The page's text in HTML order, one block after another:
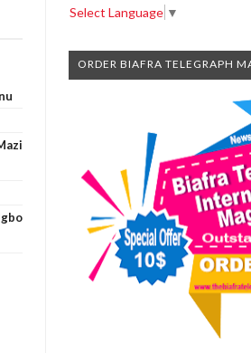
Select Language ▼
ORDER BIAFRA TELEGRAPH